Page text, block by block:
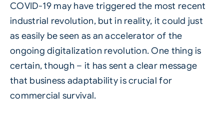
COVID-19 may have triggered the most recent
industrial revolution, but in reality, it could just
as easily be seen as an accelerator of the
ongoing digitalization revolution. One thing is
certain, though – it has sent a clear message
that business adaptability is crucial for
commercial survival.